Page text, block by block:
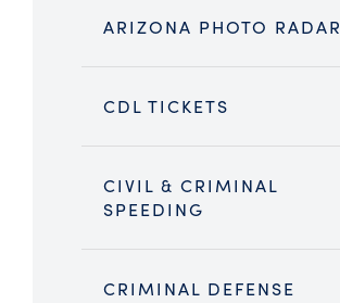
ARIZONA PHOTO RADAR
CDL TICKETS
CIVIL & CRIMINAL
SPEEDING
CRIMINAL DEFENSE